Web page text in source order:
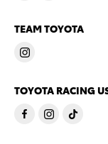
TEAM TOYOTA
TOYOTA RACING